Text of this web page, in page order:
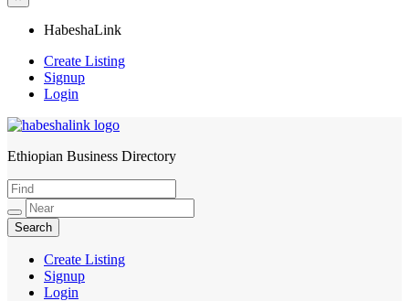
HabeshaLink
Create Listing
Signup
Login
HabeshaLink
Ethiopian Business Directory
Create Listing
Signup
Login